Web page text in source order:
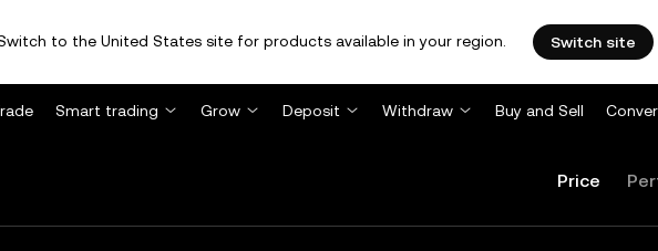
to the United States site for products available in your region. Switch site
Smart trading Grow Deposit Withdraw Buy and Sell
Price